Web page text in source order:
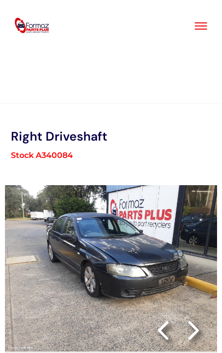
content
Right Driveshaft
Stock A340084